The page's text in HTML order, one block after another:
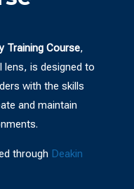
Training Course,
is designed to
with the skills
and maintain
through Deakin